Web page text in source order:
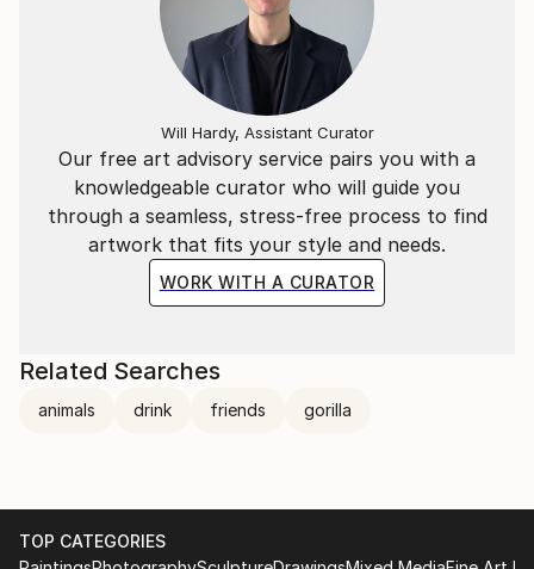
Our free art advisory service pairs you with a
knowledgeable curator who will guide you
through a seamless, stress-free process to find
artwork that fits your style and needs.
WORK WITH A CURATOR
Will Hardy, Assistant Curator
Related Searches
animals drink friends gorilla
TOP CATEGORIES